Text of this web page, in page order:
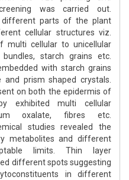
was carried out.
different parts of the plant
cellular structures viz.
multi cellular to unicellular
starch grains etc.
with starch grains
prism shaped crystals.
on both the epidermis of
exhibited multi cellular
oxalate, fibres etc.
studies revealed the
metabolites and different
limits. Thin layer
different spots suggesting
in different